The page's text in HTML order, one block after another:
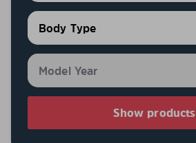
Show products